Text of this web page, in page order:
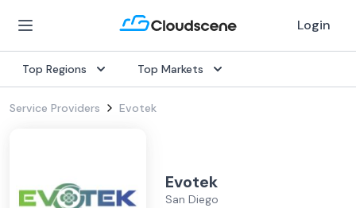
Login
Top Regions Top Markets
Service Providers Evotek
Evotek
San Diego